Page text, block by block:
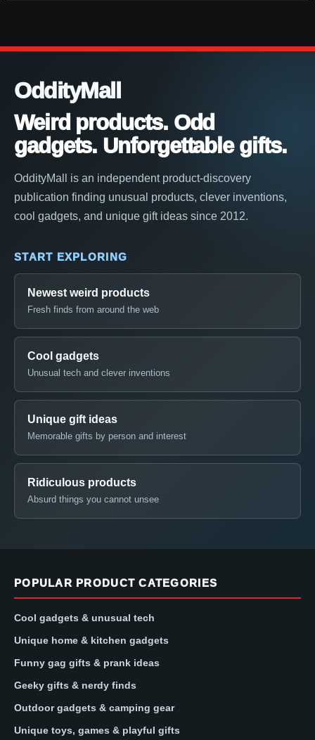
OddityMall
Weird products. Odd
gadgets. Unforgettable gifts.
OddityMall is an independent product-discovery
publication finding unusual products, clever inventions,
cool gadgets, and unique gift ideas since 2012.
START EXPLORING
Newest weird products
Fresh finds from around the web
Cool gadgets
Unusual tech and clever inventions
Unique gift ideas
Memorable gifts by person and interest
Ridiculous products
Absurd things you cannot unsee
POPULAR PRODUCT CATEGORIES
Cool gadgets & unusual tech
Unique home & kitchen gadgets
Funny gag gifts & prank ideas
Geeky gifts & nerdy finds
Outdoor gadgets & camping gear
Unique toys, games & playful gifts